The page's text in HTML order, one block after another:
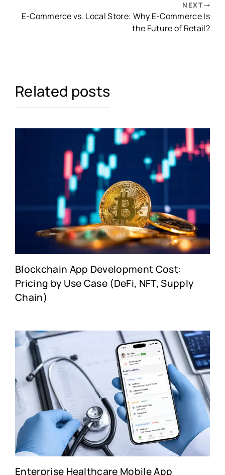
NEXT
E-Commerce vs. Local Store: Why E-Commerce Is
the Future of Retail?
Related posts
Blockchain App Development Cost:
Pricing by Use Case (DeFi, NFT, Supply
Chain)
Enterprise Healthcare Mobile App